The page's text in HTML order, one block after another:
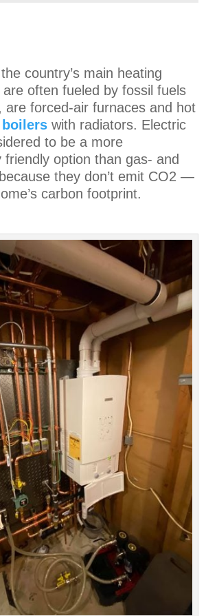
country’s main heating
often fueled by fossil fuels
are forced-air furnaces and hot
boilers with radiators. Electric
to be a more
friendly option than gas- and
they don’t emit CO2 —
carbon footprint.